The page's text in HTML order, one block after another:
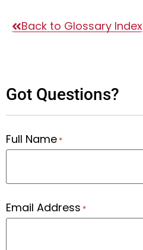
Back to Glossary Index
Got Questions?
Full Name *
Email Address *